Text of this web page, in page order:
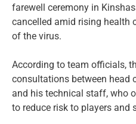
farewell ceremony in
cancelled amid rising health
of the virus.
According to team officials,
consultations between head
and his technical staff, who
to reduce risk to players and